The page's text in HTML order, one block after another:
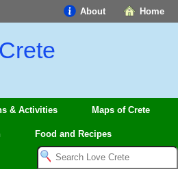
Home
About
& Activities Maps of Crete
Food and Recipes